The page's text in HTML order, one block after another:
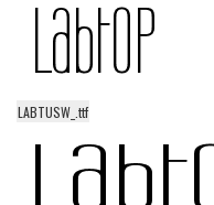
LABTUSW_.ttf